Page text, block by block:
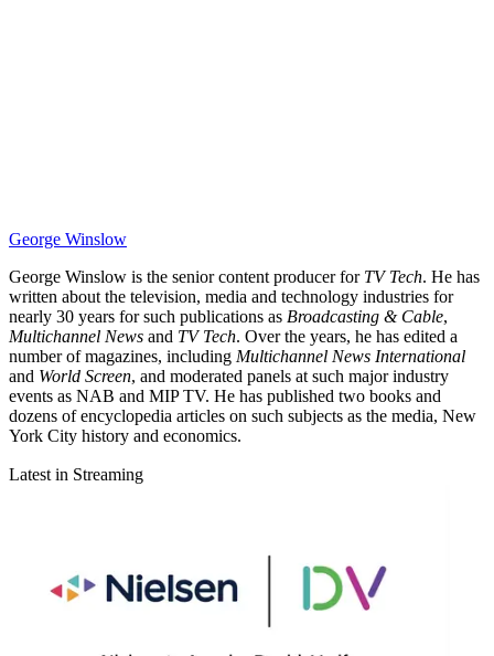
George Winslow
George Winslow is the senior content producer for TV Tech. He has
written about the television, media and technology industries for
nearly 30 years for such publications as Broadcasting & Cable,
Multichannel News and TV Tech. Over the years, he has edited a
number of magazines, including Multichannel News International
and World Screen, and moderated panels at such major industry
events as NAB and MIP TV. He has published two books and
dozens of encyclopedia articles on such subjects as the media, New
York City history and economics.
Latest in Streaming